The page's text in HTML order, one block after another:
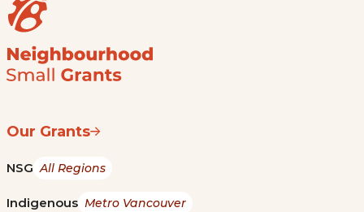
Our Grants
NSG All Regions
Indigenous Metro Vancouver